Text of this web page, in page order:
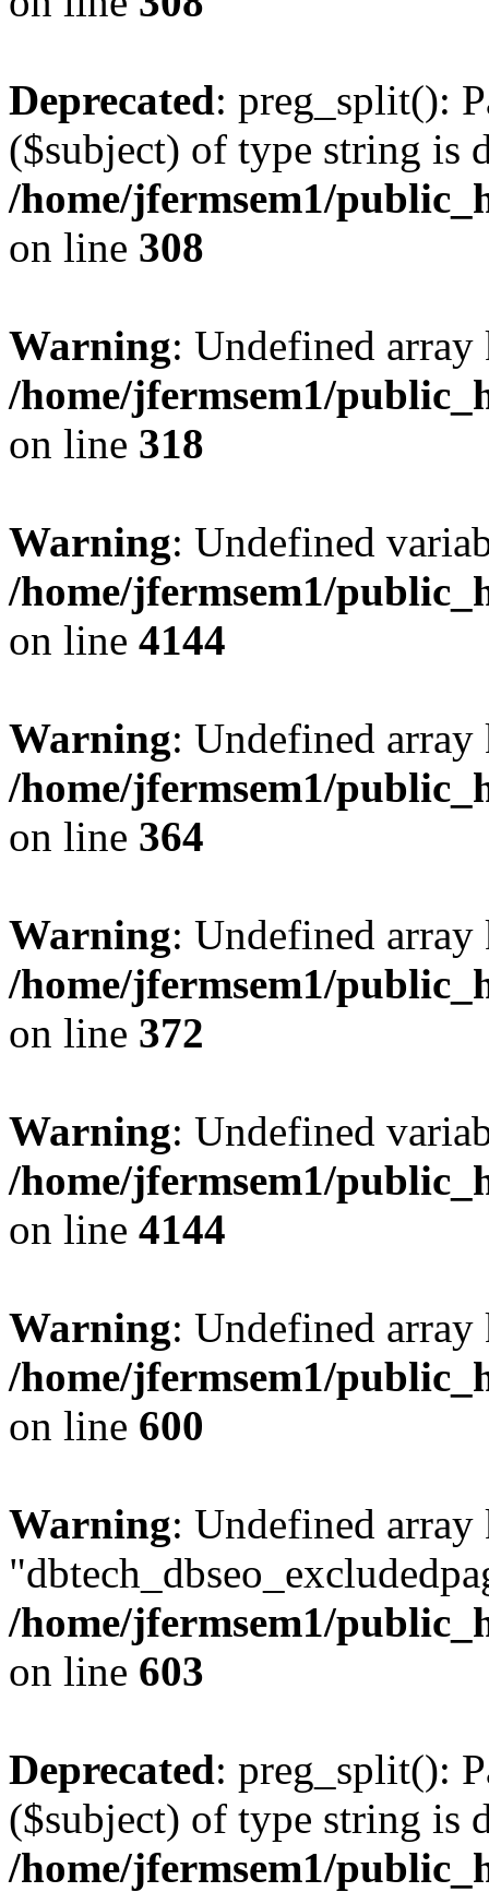
Deprecated: preg_split():
($subject) of type string is
/home/jfermsem1/
on line 308
Warning: Undefined
/home/jfermsem1/
on line 318
Warning: Undefined
/home/jfermsem1/
on line 4144
Warning: Undefined
/home/jfermsem1/
on line 364
Warning: Undefined
/home/jfermsem1/
on line 372
Warning: Undefined
/home/jfermsem1/
on line 4144
Warning: Undefined
/home/jfermsem1/
on line 600
Warning: Undefined array
/home/jfermsem1/
on line 603
Deprecated: preg_split():
($subject) of type string is
/home/jfermsem1/